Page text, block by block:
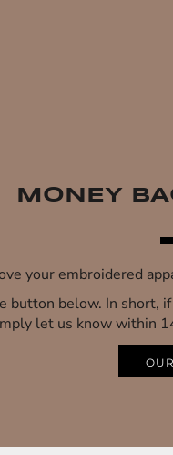
MONEY
your embroidered
button below. In short,
let us know within